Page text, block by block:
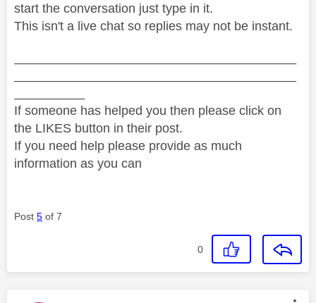
start the conversation just type in it.
This isn't a live chat so replies may not be instant.
If someone has helped you then please click on
the LIKES button in their post.
If you need help please provide as much
information as you can
Post 5 of 7
0